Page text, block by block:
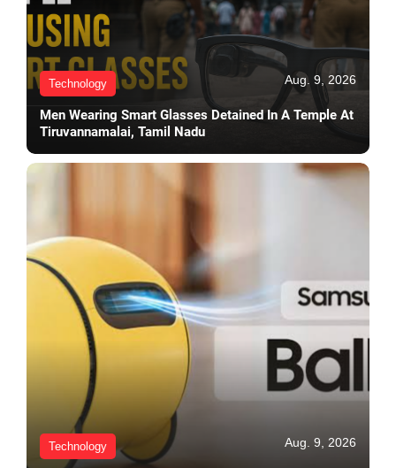
Technology Aug. 9, 2026
Men Wearing Smart Glasses Detained In A Temple At
Tiruvannamalai, Tamil Nadu
Technology Aug. 9, 2026